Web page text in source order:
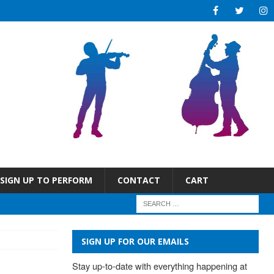
SIGN UP TO PERFORM CONTACT CART
SIGN UP FOR OUR EMAILS
Stay up-to-date with everything happening at